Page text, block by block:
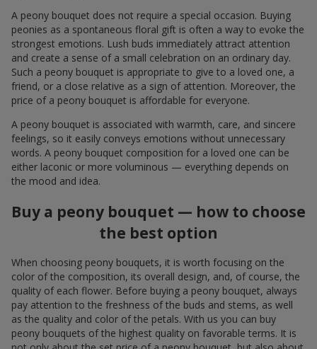
A peony bouquet does not require a special occasion. Buying
peonies as a spontaneous floral gift is often a way to evoke the
strongest emotions. Lush buds immediately attract attention
and create a sense of a small celebration on an ordinary day.
Such a peony bouquet is appropriate to give to a loved one, a
friend, or a close relative as a sign of attention. Moreover, the
price of a peony bouquet is affordable for everyone.
A peony bouquet is associated with warmth, care, and sincere
feelings, so it easily conveys emotions without unnecessary
words. A peony bouquet composition for a loved one can be
either laconic or more voluminous — everything depends on
the mood and idea.
Buy a peony bouquet — how to choose
the best option
When choosing peony bouquets, it is worth focusing on the
color of the composition, its overall design, and, of course, the
quality of each flower. Before buying a peony bouquet, always
pay attention to the freshness of the buds and stems, as well
as the quality and color of the petals. With us you can buy
peony bouquets of the highest quality on favorable terms. It is